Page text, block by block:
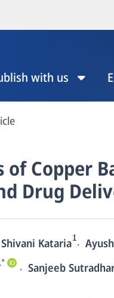
with us
of Copper
Drug
Shivani Kataria1,
, Sanjeeb